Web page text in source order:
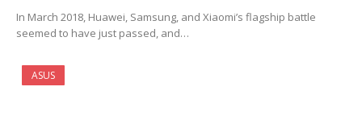
In March 2018, Huawei, Samsung, and Xiaomi’s flagship battle
seemed to have just passed, and…
ASUS